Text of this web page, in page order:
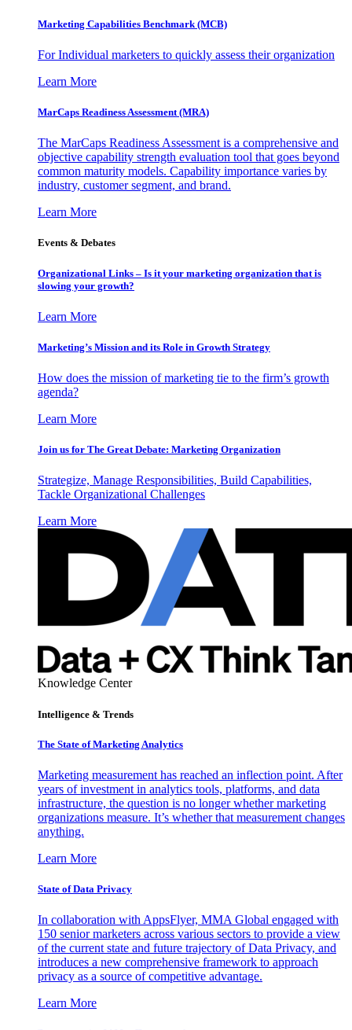
Marketing Capabilities Benchmark (MCB)
For Individual marketers to quickly assess their organization
Learn More
MarCaps Readiness Assessment (MRA)
The MarCaps Readiness Assessment is a comprehensive and
objective capability strength evaluation tool that goes beyond
common maturity models. Capability importance varies by
industry, customer segment, and brand.
Learn More
Events & Debates
Organizational Links – Is it your marketing organization that is
slowing your growth?
Learn More
Marketing’s Mission and its Role in Growth Strategy
How does the mission of marketing tie to the firm’s growth
agenda?
Learn More
Join us for The Great Debate: Marketing Organization
Strategize, Manage Responsibilities, Build Capabilities,
Tackle Organizational Challenges
Learn More
Knowledge Center
Intelligence & Trends
The State of Marketing Analytics
Marketing measurement has reached an inflection point. After
years of investment in analytics tools, platforms, and data
infrastructure, the question is no longer whether marketing
organizations measure. It’s whether that measurement changes
anything.
Learn More
State of Data Privacy
In collaboration with AppsFlyer, MMA Global engaged with
150 senior marketers across various sectors to provide a view
of the current state and future trajectory of Data Privacy, and
introduces a new comprehensive framework to approach
privacy as a source of competitive advantage.
Learn More